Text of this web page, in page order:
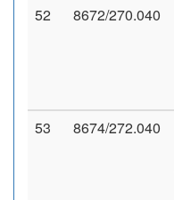
52 8672/270.040
53 8674/272.040